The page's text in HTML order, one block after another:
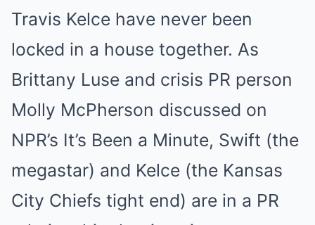
Travis Kelce have never been
locked in a house together. As
Brittany Luse and crisis PR person
Molly McPherson discussed on
NPR’s It’s Been a Minute, Swift (the
megastar) and Kelce (the Kansas
City Chiefs tight end) are in a PR